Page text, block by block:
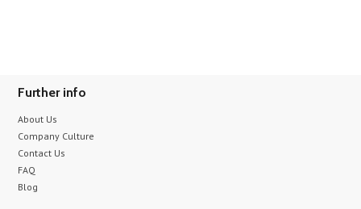
Further info
About Us
Company Culture
Contact Us
FAQ
Blog